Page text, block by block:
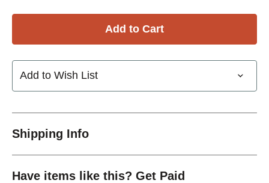
Add to Wish List
Shipping Info
Have items like this? Get Paid